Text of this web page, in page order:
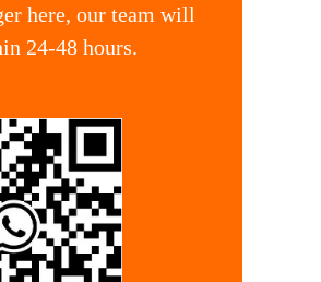
here, our team will
24-48 hours.